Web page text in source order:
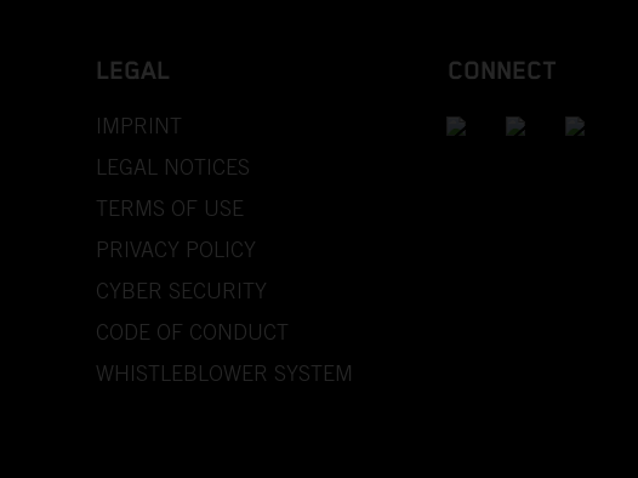
LEGAL
IMPRINT
LEGAL NOTICES
TERMS OF USE
PRIVACY POLICY
CYBER SECURITY
CODE OF CONDUCT
WHISTLEBLOWER SYSTEM
CONNECT